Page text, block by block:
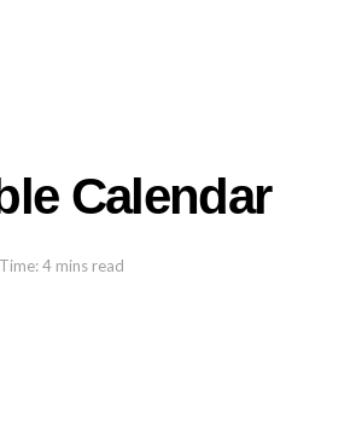
Calendar
4 mins read